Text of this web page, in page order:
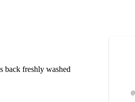
back freshly washed